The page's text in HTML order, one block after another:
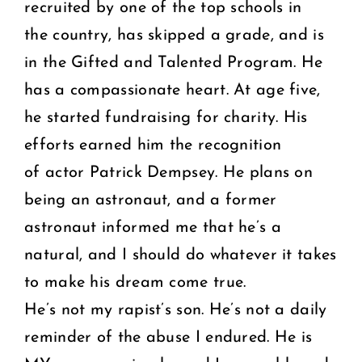
recruited by one of the top schools in
the country, has skipped a grade, and is
in the Gifted and Talented Program. He
has a compassionate heart. At age five,
he started fundraising for charity. His
efforts earned him the recognition
of actor Patrick Dempsey. He plans on
being an astronaut, and a former
astronaut informed me that he’s a
natural, and I should do whatever it takes
to make his dream come true.
He’s not my rapist’s son. He’s not a daily
reminder of the abuse I endured. He is